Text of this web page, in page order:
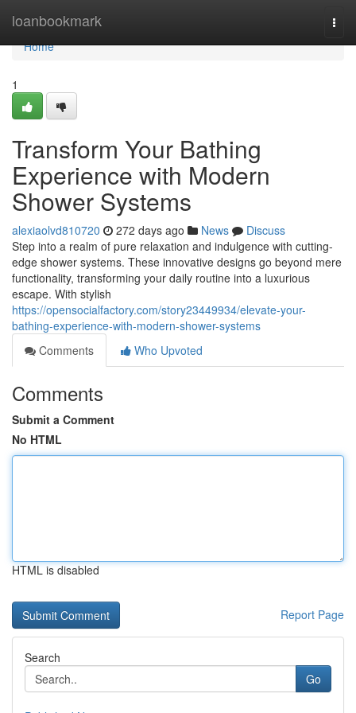
loanbookmark
Home
Home
1
Transform Your Bathing
Experience with Modern
Shower Systems
alexiaolvd810720 272 days ago News
Discuss
Step into a realm of pure relaxation and indulgence with cutting-
edge shower systems. These innovative designs go beyond mere
functionality, transforming your daily routine into a luxurious
escape. With stylish
https://opensocialfactory.com/story23449934/elevate-your-
bathing-experience-with-modern-shower-systems
Comments
Who Upvoted
Comments
Submit a Comment
No HTML
HTML is disabled
Report Page
Search
Go